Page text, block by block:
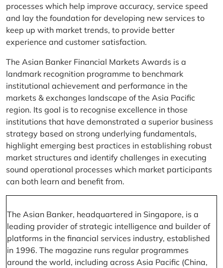
processes which help improve accuracy, service speed
and lay the foundation for developing new services to
keep up with market trends, to provide better
experience and customer satisfaction.
The Asian Banker Financial Markets Awards is a
landmark recognition programme to benchmark
institutional achievement and performance in the
markets & exchanges landscape of the Asia Pacific
region. Its goal is to recognise excellence in those
institutions that have demonstrated a superior business
strategy based on strong underlying fundamentals,
highlight emerging best practices in establishing robust
market structures and identify challenges in executing
sound operational processes which market participants
can both learn and benefit from.
The Asian Banker, headquartered in Singapore, is a
leading provider of strategic intelligence and builder of
platforms in the financial services industry, established
in 1996. The magazine runs regular programmes
around the world, including across Asia Pacific (China,